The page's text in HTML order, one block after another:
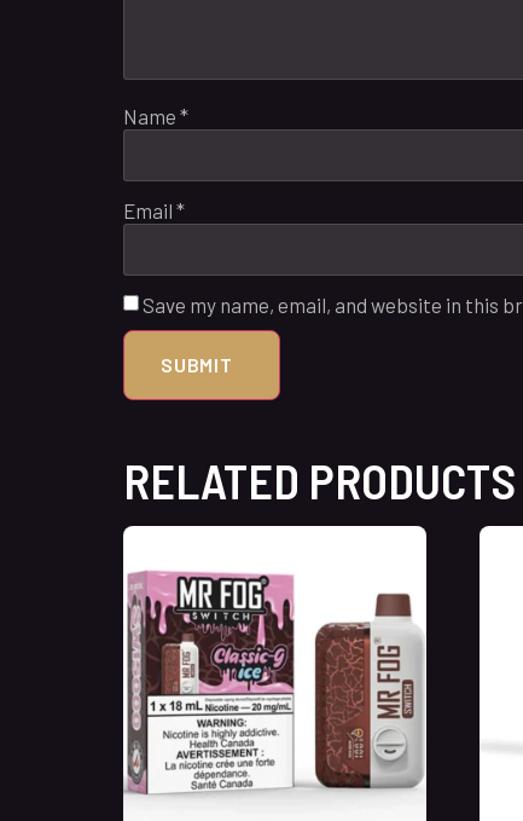
Name *
Email *
Save my name, email, and website in this
RELATED PRODUCTS